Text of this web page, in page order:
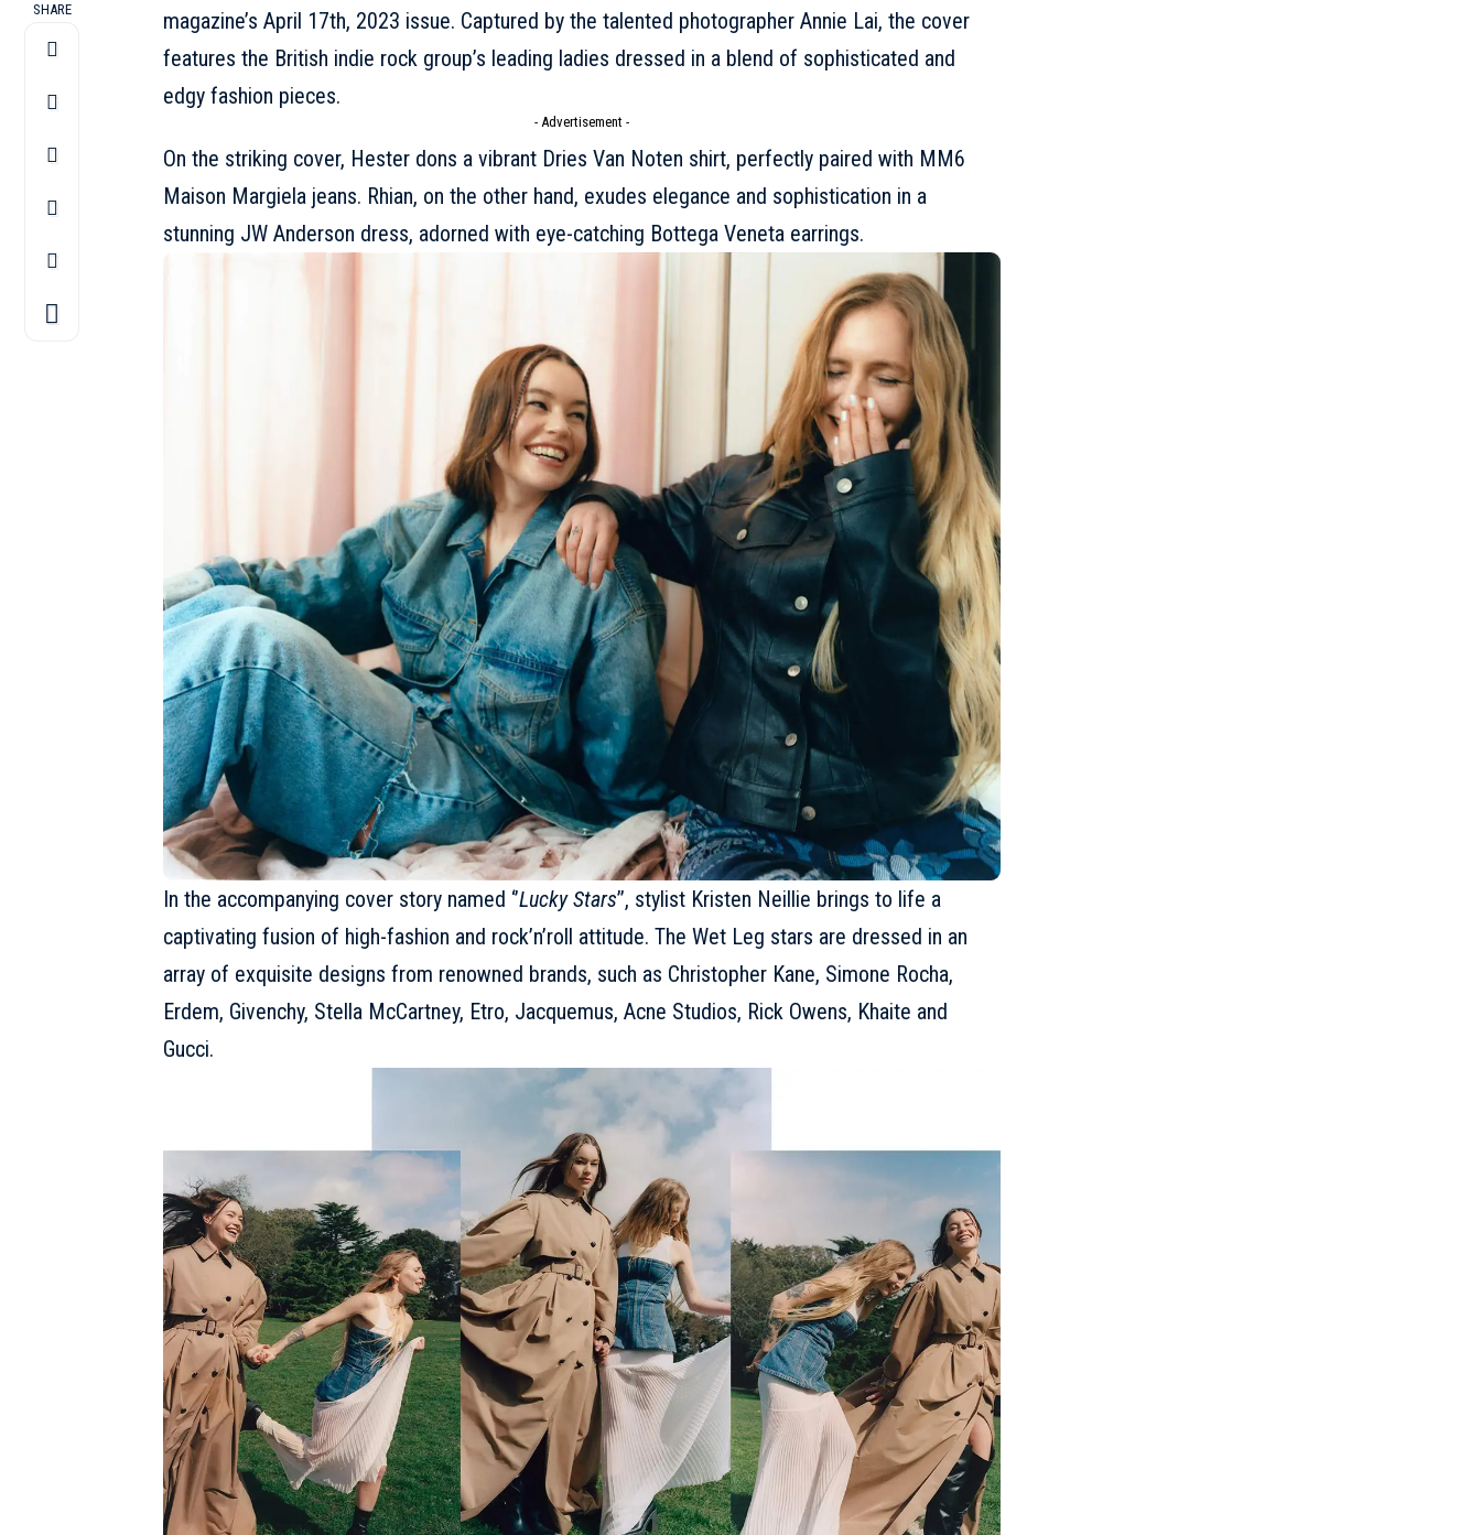
SHARE
magazine’s April 17th, 2023 issue. Captured by the talented photographer Annie Lai, the cover
features the British indie rock group’s leading ladies dressed in a blend of sophisticated and
edgy fashion pieces.
- Advertisement -
On the striking cover, Hester dons a vibrant Dries Van Noten shirt, perfectly paired with MM6
Maison Margielajeans. Rhian, on the other hand, exudes elegance and sophistication in a
stunning JW Anderson dress, adorned with eye-catching Bottega Venetaearrings.
In the accompanying cover story named ‘’Lucky Stars’’, stylist Kristen Neillie brings to life a
captivating fusion of high-fashion and rock’n’roll attitude. The Wet Leg stars are dressed in an
array of exquisite designs from renowned brands, such as Christopher Kane, Simone Rocha,
Erdem, Givenchy, Stella McCartney, Etro, Jacquemus, Acne Studios, Rick Owens, Khaite and
Gucci.